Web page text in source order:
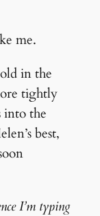
me.
in the
tightly
into the
best,
I’m typing